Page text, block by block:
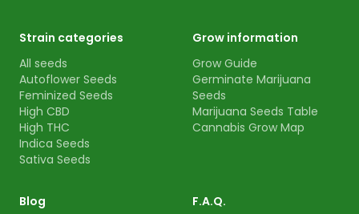
Strain categories
All seeds
Autoflower Seeds
Feminized Seeds
High CBD
High THC
Indica Seeds
Sativa Seeds
Grow information
Grow Guide
Germinate Marijuana
Seeds
Marijuana Seeds Table
Cannabis Grow Map
Blog
F.A.Q.